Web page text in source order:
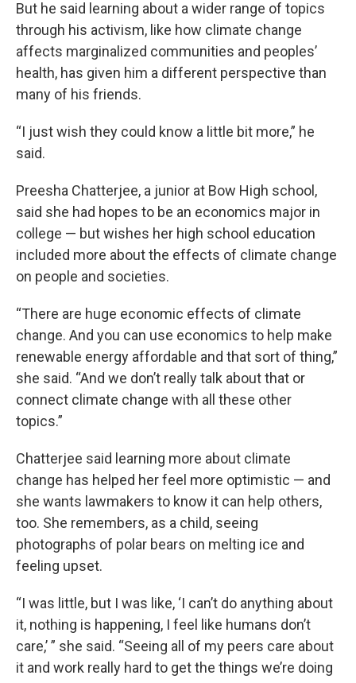
But he said learning about a wider range of topics
through his activism, like how climate change
affects marginalized communities and peoples’
health, has given him a different perspective than
many of his friends.
“I just wish they could know a little bit more,” he
said.
Preesha Chatterjee, a junior at Bow High school,
said she had hopes to be an economics major in
college — but wishes her high school education
included more about the effects of climate change
on people and societies.
“There are huge economic effects of climate
change. And you can use economics to help make
renewable energy affordable and that sort of thing,”
she said. “And we don’t really talk about that or
connect climate change with all these other
topics.”
Chatterjee said learning more about climate
change has helped her feel more optimistic — and
she wants lawmakers to know it can help others,
too. She remembers, as a child, seeing
photographs of polar bears on melting ice and
feeling upset.
“I was little, but I was like, ‘I can’t do anything about
it, nothing is happening, I feel like humans don’t
care,’ ” she said. “Seeing all of my peers care about
it and work really hard to get the things we’re doing